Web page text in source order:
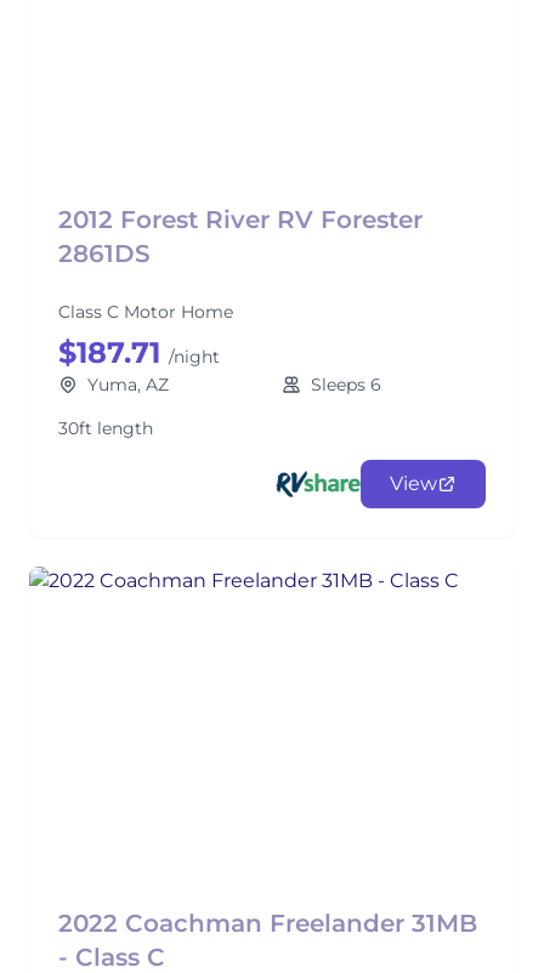
2012 Forest River RV Forester
2861DS
Class C Motor Home
$187.71 /night
Yuma, AZ
Sleeps 6
30ft length
View
2022 Coachman Freelander 31MB
- Class C